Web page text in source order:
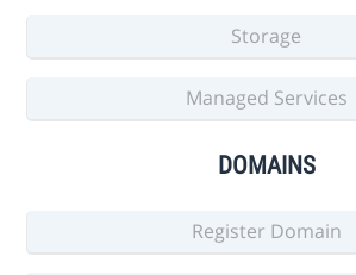
Storage
Managed Services
DOMAINS
Register Domain